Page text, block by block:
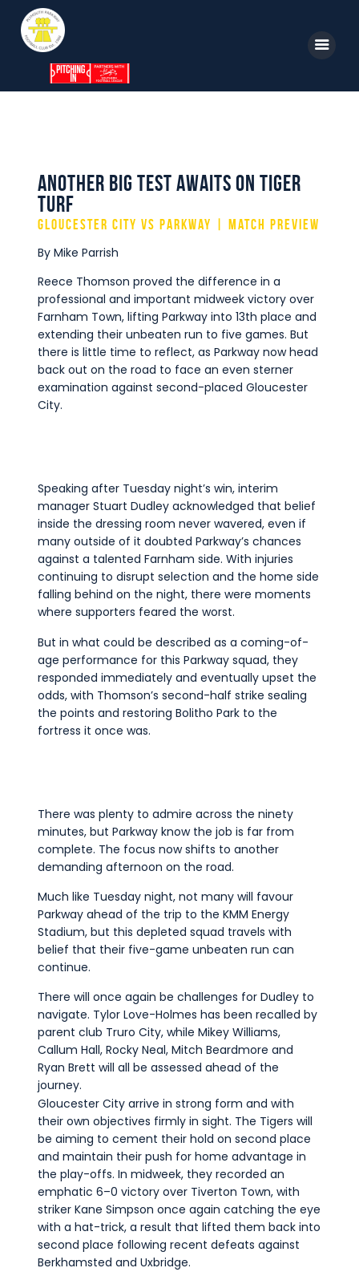
Parkway TV
Clubhouse
Shop
Commercial
Safeguarding Children
Contact
Another Big Test Awaits on Tiger
Turf
Gloucester City vs Parkway | Match Preview
By Mike Parrish
Reece Thomson proved the difference in a
professional and important midweek victory over
Farnham Town, lifting Parkway into 13th place and
extending their unbeaten run to five games. But
there is little time to reflect, as Parkway now head
back out on the road to face an even sterner
examination against second-placed Gloucester
City.
Speaking after Tuesday night’s win, interim
manager Stuart Dudley acknowledged that belief
inside the dressing room never wavered, even if
many outside of it doubted Parkway’s chances
against a talented Farnham side. With injuries
continuing to disrupt selection and the home side
falling behind on the night, there were moments
where supporters feared the worst.
But in what could be described as a coming-of-
age performance for this Parkway squad, they
responded immediately and eventually upset the
odds, with Thomson’s second-half strike sealing
the points and restoring Bolitho Park to the
fortress it once was.
There was plenty to admire across the ninety
minutes, but Parkway know the job is far from
complete. The focus now shifts to another
demanding afternoon on the road.
Much like Tuesday night, not many will favour
Parkway ahead of the trip to the KMM Energy
Stadium, but this depleted squad travels with
belief that their five-game unbeaten run can
continue.
There will once again be challenges for Dudley to
navigate. Tylor Love-Holmes has been recalled by
parent club Truro City, while Mikey Williams,
Callum Hall, Rocky Neal, Mitch Beardmore and
Ryan Brett will all be assessed ahead of the
journey.
Gloucester City arrive in strong form and with
their own objectives firmly in sight. The Tigers will
be aiming to cement their hold on second place
and maintain their push for home advantage in
the play-offs. In midweek, they recorded an
emphatic 6–0 victory over Tiverton Town, with
striker Kane Simpson once again catching the eye
with a hat-trick, a result that lifted them back into
second place following recent defeats against
Berkhamsted and Uxbridge.